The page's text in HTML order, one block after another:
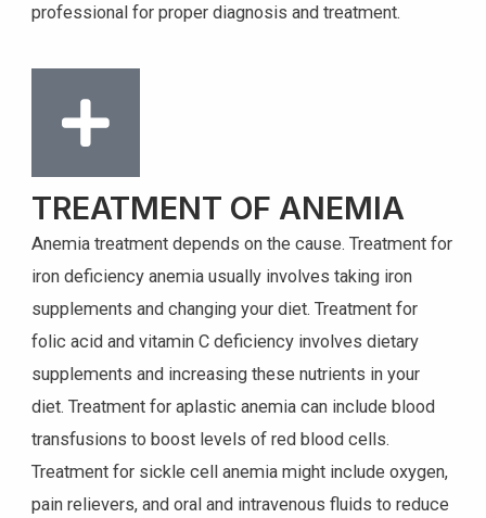
professional for proper diagnosis and treatment.
TREATMENT OF ANEMIA
Anemia treatment depends on the cause. Treatment for
iron deficiency anemia usually involves taking iron
supplements and changing your diet. Treatment for
folic acid and vitamin C deficiency involves dietary
supplements and increasing these nutrients in your
diet. Treatment for aplastic anemia can include blood
transfusions to boost levels of red blood cells.
Treatment for sickle cell anemia might include oxygen,
pain relievers, and oral and intravenous fluids to reduce